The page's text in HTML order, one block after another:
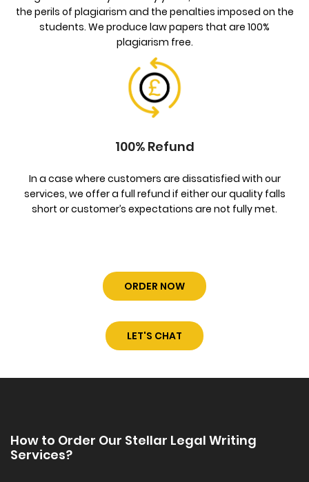
the perils of plagiarism and the penalties imposed on the
students. We produce law papers that are 100%
plagiarism free.
100% Refund
In a case where customers are dissatisfied with our
services, we offer a full refund if either our quality falls
short or customer’s expectations are not fully met.
ORDER NOW
LET'S CHAT
How to Order Our Stellar Legal Writing
Services?